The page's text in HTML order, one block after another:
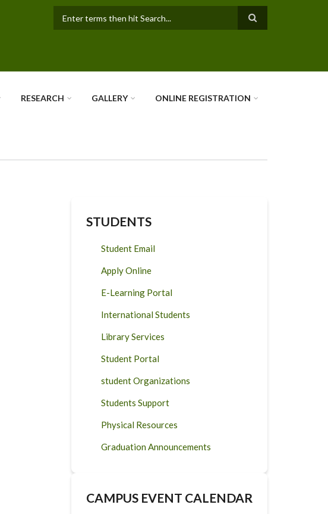
RESEARCH GALLERY ONLINE REGISTRATION
STUDENTS
Student Email
Apply Online
E-Learning Portal
International Students
Library Services
Student Portal
student Organizations
Students Support
Physical Resources
Graduation Announcements
CAMPUS EVENT CALENDAR